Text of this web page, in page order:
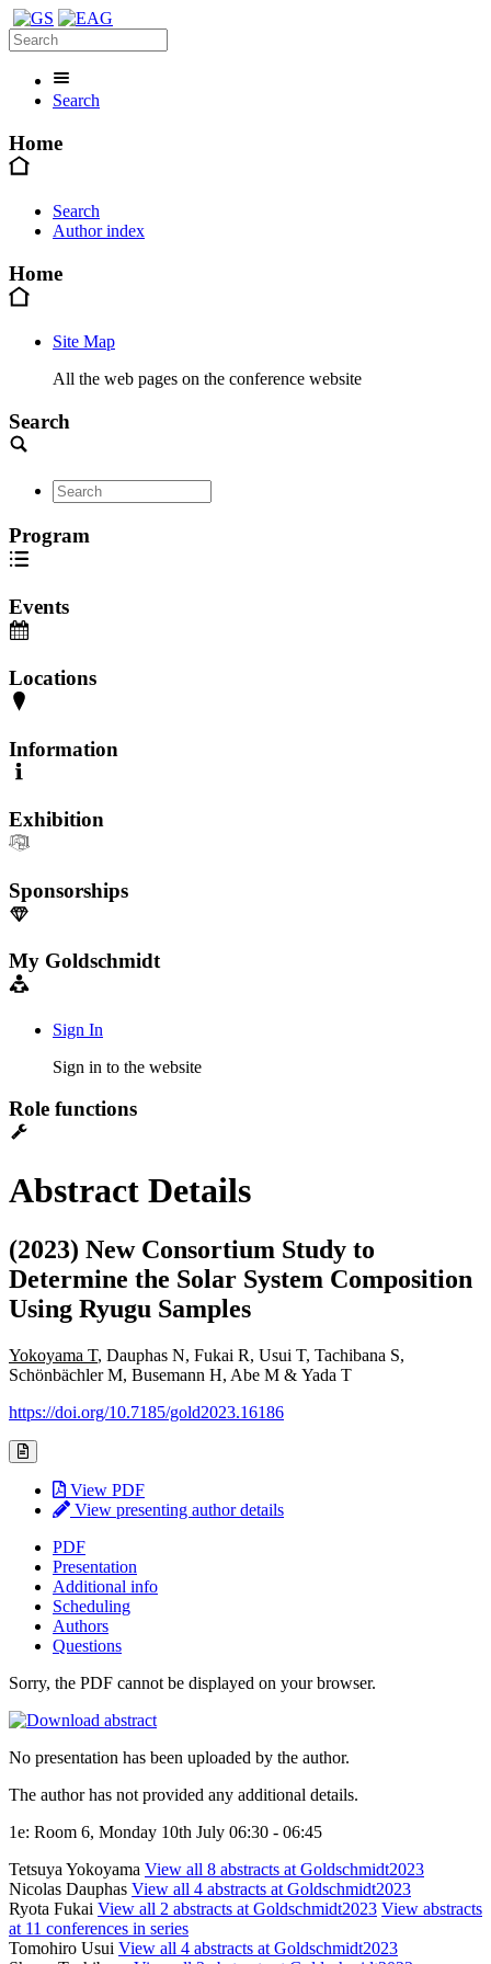
Search
Home
Search
Author index
Home
Site Map
All the web pages on the conference website
Search
Program
Events
Locations
Information
Exhibition
Sponsorships
My Goldschmidt
Sign In
Sign in to the website
Role functions
Abstract Details
(2023) New Consortium Study to
Determine the Solar System Composition
Using Ryugu Samples
Yokoyama T, Dauphas N, Fukai R, Usui T, Tachibana S,
Schönbächler M, Busemann H, Abe M & Yada T
https://doi.org/10.7185/gold2023.16186
View PDF
View presenting author details
PDF
Presentation
Additional info
Scheduling
Authors
Questions
Sorry, the PDF cannot be displayed on your browser.
No presentation has been uploaded by the author.
The author has not provided any additional details.
1e: Room 6, Monday 10th July 06:30 - 06:45
Tetsuya Yokoyama View all 8 abstracts at Goldschmidt2023
Nicolas Dauphas View all 4 abstracts at Goldschmidt2023
Ryota Fukai View all 2 abstracts at Goldschmidt2023 View abstracts
at 11 conferences in series
Tomohiro Usui View all 4 abstracts at Goldschmidt2023